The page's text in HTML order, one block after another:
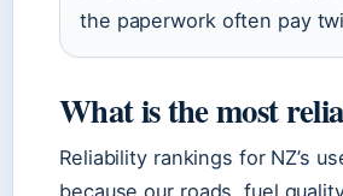
the paperwork often pay
What is the most
Reliability rankings for NZ’s
because our roads, fuel